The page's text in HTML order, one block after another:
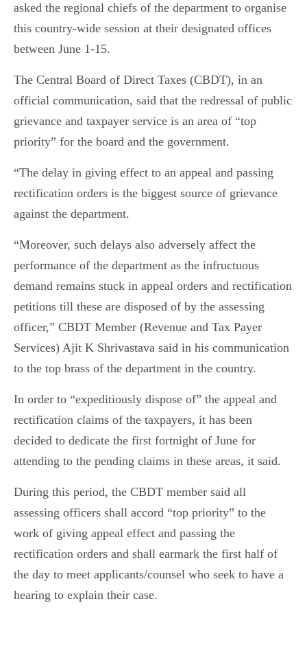
asked the regional chiefs of the department to organise
this country-wide session at their designated offices
between June 1-15.
The Central Board of Direct Taxes (CBDT), in an
official communication, said that the redressal of public
grievance and taxpayer service is an area of “top
priority” for the board and the government.
“The delay in giving effect to an appeal and passing
rectification orders is the biggest source of grievance
against the department.
“Moreover, such delays also adversely affect the
performance of the department as the infructuous
demand remains stuck in appeal orders and rectification
petitions till these are disposed of by the assessing
officer,” CBDT Member (Revenue and Tax Payer
Services) Ajit K Shrivastava said in his communication
to the top brass of the department in the country.
In order to “expeditiously dispose of” the appeal and
rectification claims of the taxpayers, it has been
decided to dedicate the first fortnight of June for
attending to the pending claims in these areas, it said.
During this period, the CBDT member said all
assessing officers shall accord “top priority” to the
work of giving appeal effect and passing the
rectification orders and shall earmark the first half of
the day to meet applicants/counsel who seek to have a
hearing to explain their case.